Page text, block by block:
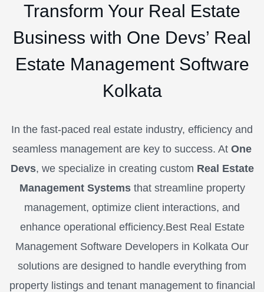
Transform Your Real Estate
Business with One Devs’ Real
Estate Management Software
Kolkata
In the fast-paced real estate industry, efficiency and
seamless management are key to success. At One
Devs, we specialize in creating custom Real Estate
Management Systemsthat streamline property
management, optimize client interactions, and
enhance operational efficiency.Best Real Estate
Management Software Developers in Kolkata Our
solutions are designed to handle everything from
property listings and tenant management to financial